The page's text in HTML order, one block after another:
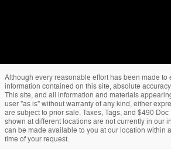
Although every reasonable effort has been made to
information contained on this site, absolute
This site, and all information and materials
user "as is" without warranty of any kind, either
are subject to prior sale. Taxes, Tags, and $490
shown at different locations are not currently in our
can be made available to you at our location within
time of your request.